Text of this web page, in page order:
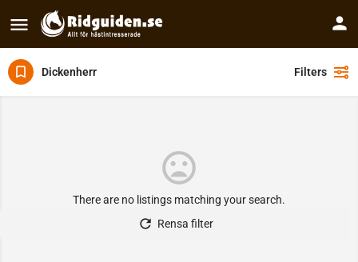
Dickenherr Filters
There are no listings matching your search.
Rensa filter